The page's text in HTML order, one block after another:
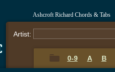
Ashcroft Richard Chords & Tabs
Artist:
0-9 A B